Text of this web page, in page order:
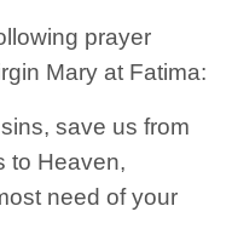
prayer
Mary at Fatima:
save us from
to Heaven,
need of your